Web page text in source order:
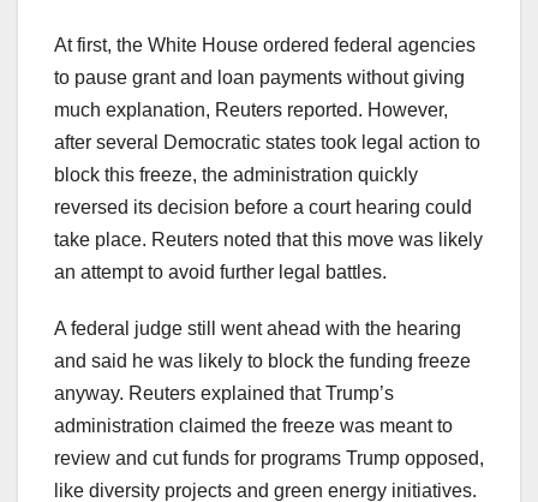
At first, the White House ordered federal agencies
to pause grant and loan payments without giving
much explanation, Reuters reported. However,
after several Democratic states took legal action to
block this freeze, the administration quickly
reversed its decision before a court hearing could
take place. Reuters noted that this move was likely
an attempt to avoid further legal battles.
A federal judge still went ahead with the hearing
and said he was likely to block the funding freeze
anyway. Reuters explained that Trump’s
administration claimed the freeze was meant to
review and cut funds for programs Trump opposed,
like diversity projects and green energy initiatives.